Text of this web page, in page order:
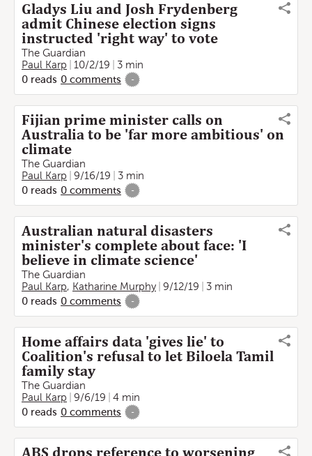
Gladys Liu and Josh Frydenberg
admit Chinese election signs
instructed 'right way' to vote
The Guardian
Paul Karp
10/2/19
3 min
0 reads 0 comments -
Fijian prime minister calls on
Australia to be 'far more ambitious' on
climate
The Guardian
Paul Karp
9/16/19
3 min
0 reads 0 comments -
Australian natural disasters
minister's complete about face: 'I
believe in climate science'
The Guardian
Paul Karp, Katharine Murphy 9/12/19
3 min
0 reads 0 comments -
Home affairs data 'gives lie' to
Coalition's refusal to let Biloela Tamil
family stay
The Guardian
Paul Karp
9/6/19
4 min
0 reads 0 comments -
ABS drops reference to worsening